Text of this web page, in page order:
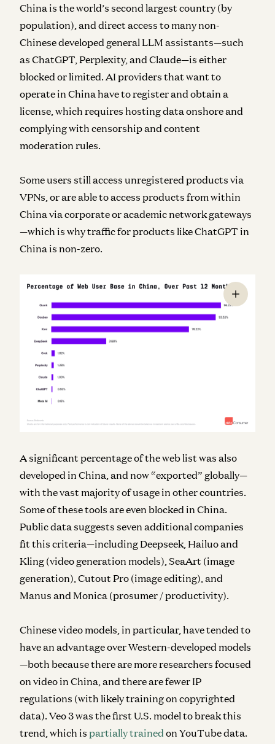
China is the world’s second largest country (by
population), and direct access to many non-
Chinese developed general LLM assistants—such
as ChatGPT, Perplexity, and Claude—is either
blocked or limited. AI providers that want to
operate in China have to register and obtain a
license, which requires hosting data onshore and
complying with censorship and content
moderation rules.
Some users still access unregistered products via
VPNs, or are able to access products from within
China via corporate or academic network gateways
—which is why traffic for products like ChatGPT in
China is non-zero.
A significant percentage of the web list was also
developed in China, and now “exported” globally—
with the vast majority of usage in other countries.
Some of these tools are even blocked in China.
Public data suggests seven additional companies
fit this criteria—including Deepseek, Hailuo and
Kling (video generation models), SeaArt (image
generation), Cutout Pro (image editing), and
Manus and Monica (prosumer / productivity).
Chinese video models, in particular, have tended to
have an advantage over Western-developed models
—both because there are more researchers focused
on video in China, and there are fewer IP
regulations (with likely training on copyrighted
data). Veo 3 was the first U.S. model to break this
trend, which is partially trained on YouTube data.